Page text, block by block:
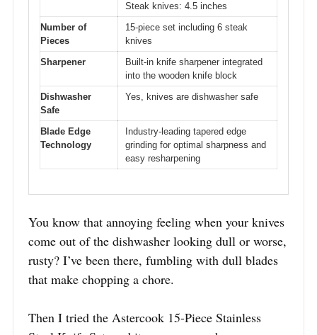
Steak knives: 4.5 inches
Number of
Pieces
15-piece set including 6 steak
knives
Sharpener
Built-in knife sharpener integrated
into the wooden knife block
Dishwasher
Safe
Yes, knives are dishwasher safe
Blade Edge
Technology
Industry-leading tapered edge
grinding for optimal sharpness and
easy resharpening
You know that annoying feeling when your knives
come out of the dishwasher looking dull or worse,
rusty? I’ve been there, fumbling with dull blades
that make chopping a chore.
Then I tried the Astercook 15-Piece Stainless